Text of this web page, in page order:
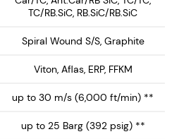
parts for optimum abrasion
corrosion resistance.
orifice does not 'shot blast'
face when used with process
orifices - Flush 3/8" NPT
TC/RB.SiC, RB.SiC/RB.SiC
Spiral Wound S/S, Graphite
Viton, Aflas, ERP, FFKM
up to 30 m/s (6,000 ft/min) **
up to 25 Barg (392 psig) **